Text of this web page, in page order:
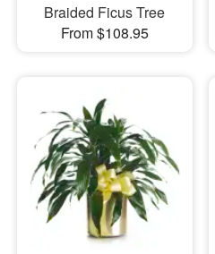
Braided Ficus Tree
From $108.95